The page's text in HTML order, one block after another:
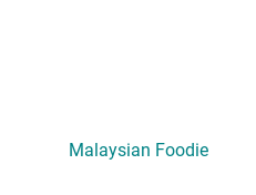
Sidebar